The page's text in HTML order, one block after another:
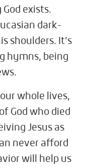
exists.
dark-
shoulders. It’s
hymns, being
whole lives,
God who died
Jesus as
never afford
will help us